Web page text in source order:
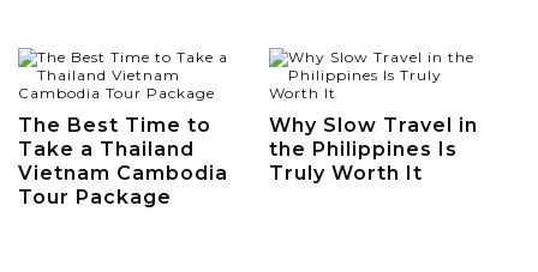
The Best Time to
Take a Thailand
Vietnam Cambodia
Tour Package
Why Slow Travel in
the Philippines Is
Truly Worth It